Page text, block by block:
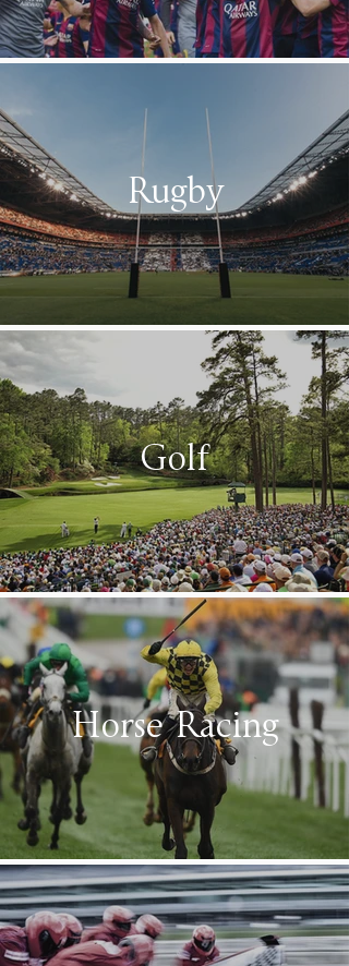
Rugby
Golf
Horse Racing